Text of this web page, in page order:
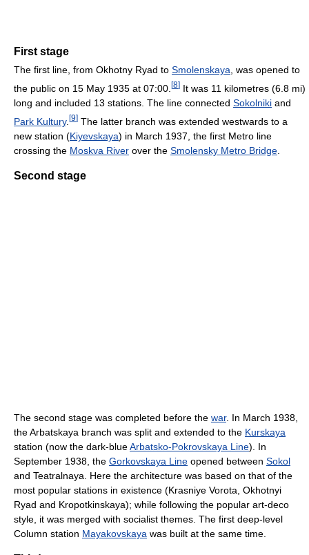
First stage
The first line, from Okhotny Ryad to Smolenskaya, was opened to
the public on 15 May 1935 at 07:00. [8] It was 11 kilometres (6.8 mi)
long and included 13 stations. The line connected Sokolniki and
Park Kultury. [9] The latter branch was extended westwards to a
new station (Kiyevskaya) in March 1937, the first Metro line
crossing the Moskva River over the Smolensky Metro Bridge
Second stage
The second stage was completed before the war. In March 1938,
the Arbatskaya branch was split and extended to the Kurskaya
station (now the dark-blueArbatsko-Pokrovskaya Line). In
September 1938, the Gorkovskaya Line opened between Sokol
and Teatralnaya. Here the architecture was based on that of the
most popular stations in existence (Krasniye Vorota, Okhotnyi
Ryad and Kropotkinskaya); while following the popular art-deco
style, it was merged with socialist themes. The first deep-level
Column station Mayakovskaya was built at the same time.